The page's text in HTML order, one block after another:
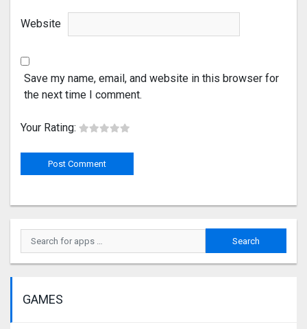
Website
Save my name, email, and website in this browser for
the next time I comment.
Your Rating:
GAMES